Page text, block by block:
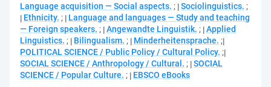
Language acquisition — Social aspects. ; Sociolinguistics. ;
Ethnicity. ;
Language and languages — Study and teaching
— Foreign speakers. ; Angewandte Linguistik. ; Applied
Linguistics. ; Bilingualism. ; Minderheitensprache. ;
POLITICAL SCIENCE / Public Policy / Cultural Policy. ;
SOCIAL SCIENCE / Anthropology / Cultural. ; SOCIAL
SCIENCE / Popular Culture. ; EBSCO eBooks